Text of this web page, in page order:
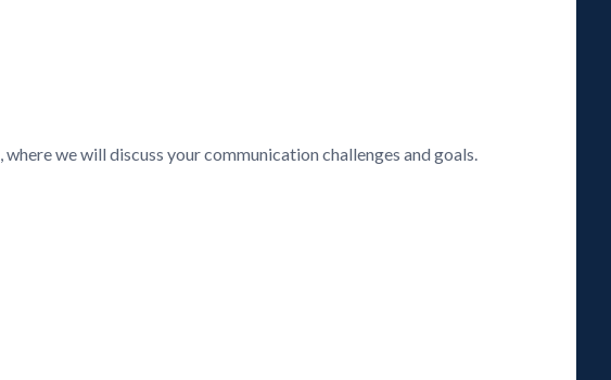
, where we will discuss your communication challenges and goals.